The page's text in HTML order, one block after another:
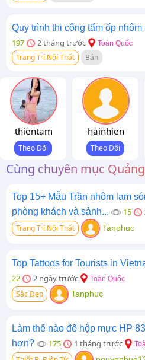
Quy trình thi công tấm ốp
197 2 tháng trước Toàn Quốc
Trang Trí Nội Thất Bán
thientam hainhien
Cùng chuyên mục
Top 15+ Mẫu Trần nhôm lam
phòng khách và sảnh...
15
Trang Trí Nội Thất Tanphuc
Top Tattoos for Tourists in
22 2 ngày trước Toàn Quốc
Sắc Đẹp Tanphuc
Làm thế nào để hộp mực HP
hơn?
175 1 tháng trước